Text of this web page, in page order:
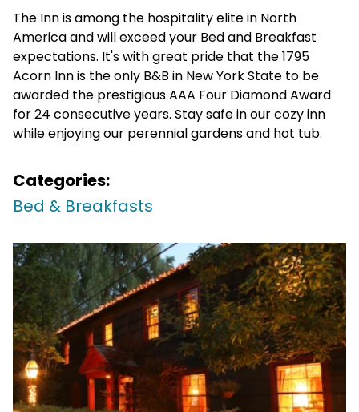
The Inn is among the hospitality elite in North
America and will exceed your Bed and Breakfast
expectations. It's with great pride that the 1795
Acorn Inn is the only B&B in New York State to be
awarded the prestigious AAA Four Diamond Award
for 24 consecutive years. Stay safe in our cozy inn
while enjoying our perennial gardens and hot tub.
Categories:
Bed & Breakfasts